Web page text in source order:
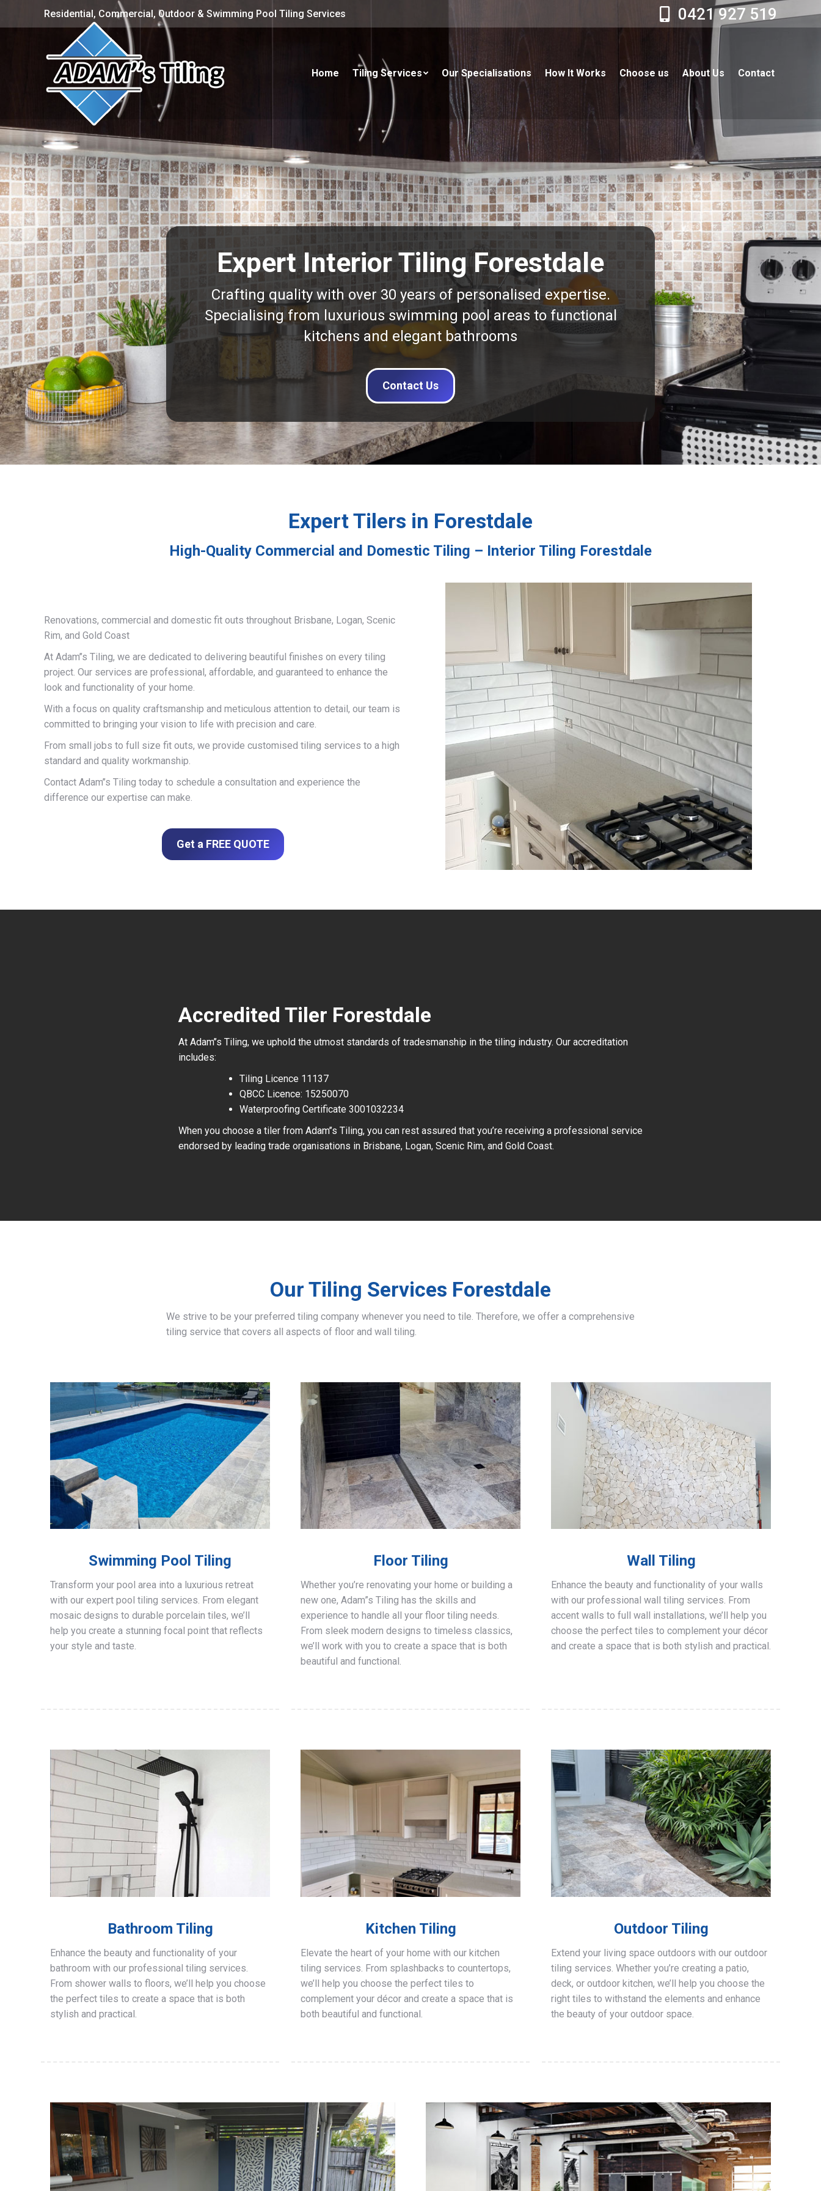
Residential, Commercial, Outdoor & Swimming Pool Tiling Services 0421 927 519
Home Tiling Services Our Specialisations How It Works Choose us About Us Contact
Expert Interior Tiling Forestdale
Crafting quality with over 30 years of personalised expertise.
Specialising from luxurious swimming pool areas to functional
kitchens and elegant bathrooms
Contact Us
Expert Tilers in Forestdale
High-Quality Commercial and Domestic Tiling – Interior Tiling Forestdale
Renovations, commercial and domestic fit outs throughout Brisbane, Logan, Scenic
Rim, and Gold Coast
At Adam’’s Tiling, we are dedicated to delivering beautiful finishes on every tiling
project. Our services are professional, affordable, and guaranteed to enhance the
look and functionality of your home.
With a focus on quality craftsmanship and meticulous attention to detail, our team is
committed to bringing your vision to life with precision and care.
From small jobs to full size fit outs, we provide customised tiling services to a high
standard and quality workmanship.
Contact Adam’’s Tiling today to schedule a consultation and experience the
difference our expertise can make.
Get a FREE QUOTE
Accredited Tiler Forestdale
At Adam’’s Tiling, we uphold the utmost standards of tradesmanship in the tiling industry. Our accreditation
includes:
Tiling Licence 11137
QBCC Licence: 15250070
Waterproofing Certificate 3001032234
When you choose a tiler from Adam’’s Tiling, you can rest assured that you’re receiving a professional service
endorsed by leading trade organisations in Brisbane, Logan, Scenic Rim, and Gold Coast.
Our Tiling Services Forestdale
We strive to be your preferred tiling company whenever you need to tile. Therefore, we offer a comprehensive
tiling service that covers all aspects of floor and wall tiling.
Swimming Pool Tiling
Transform your pool area into a luxurious retreat
with our expert pool tiling services. From elegant
mosaic designs to durable porcelain tiles, we’ll
help you create a stunning focal point that reflects
your style and taste.
Floor Tiling
Whether you’re renovating your home or building a
new one, Adam”s Tiling has the skills and
experience to handle all your floor tiling needs.
From sleek modern designs to timeless classics,
we’ll work with you to create a space that is both
beautiful and functional.
Wall Tiling
Enhance the beauty and functionality of your walls
with our professional wall tiling services. From
accent walls to full wall installations, we’ll help you
choose the perfect tiles to complement your décor
and create a space that is both stylish and practical.
Bathroom Tiling
Enhance the beauty and functionality of your
bathroom with our professional tiling services.
From shower walls to floors, we’ll help you choose
the perfect tiles to create a space that is both
stylish and practical.
Kitchen Tiling
Elevate the heart of your home with our kitchen
tiling services. From splashbacks to countertops,
we’ll help you choose the perfect tiles to
complement your décor and create a space that is
both beautiful and functional.
Outdoor Tiling
Extend your living space outdoors with our outdoor
tiling services. Whether you’re creating a patio,
deck, or outdoor kitchen, we’ll help you choose the
right tiles to withstand the elements and enhance
the beauty of your outdoor space.